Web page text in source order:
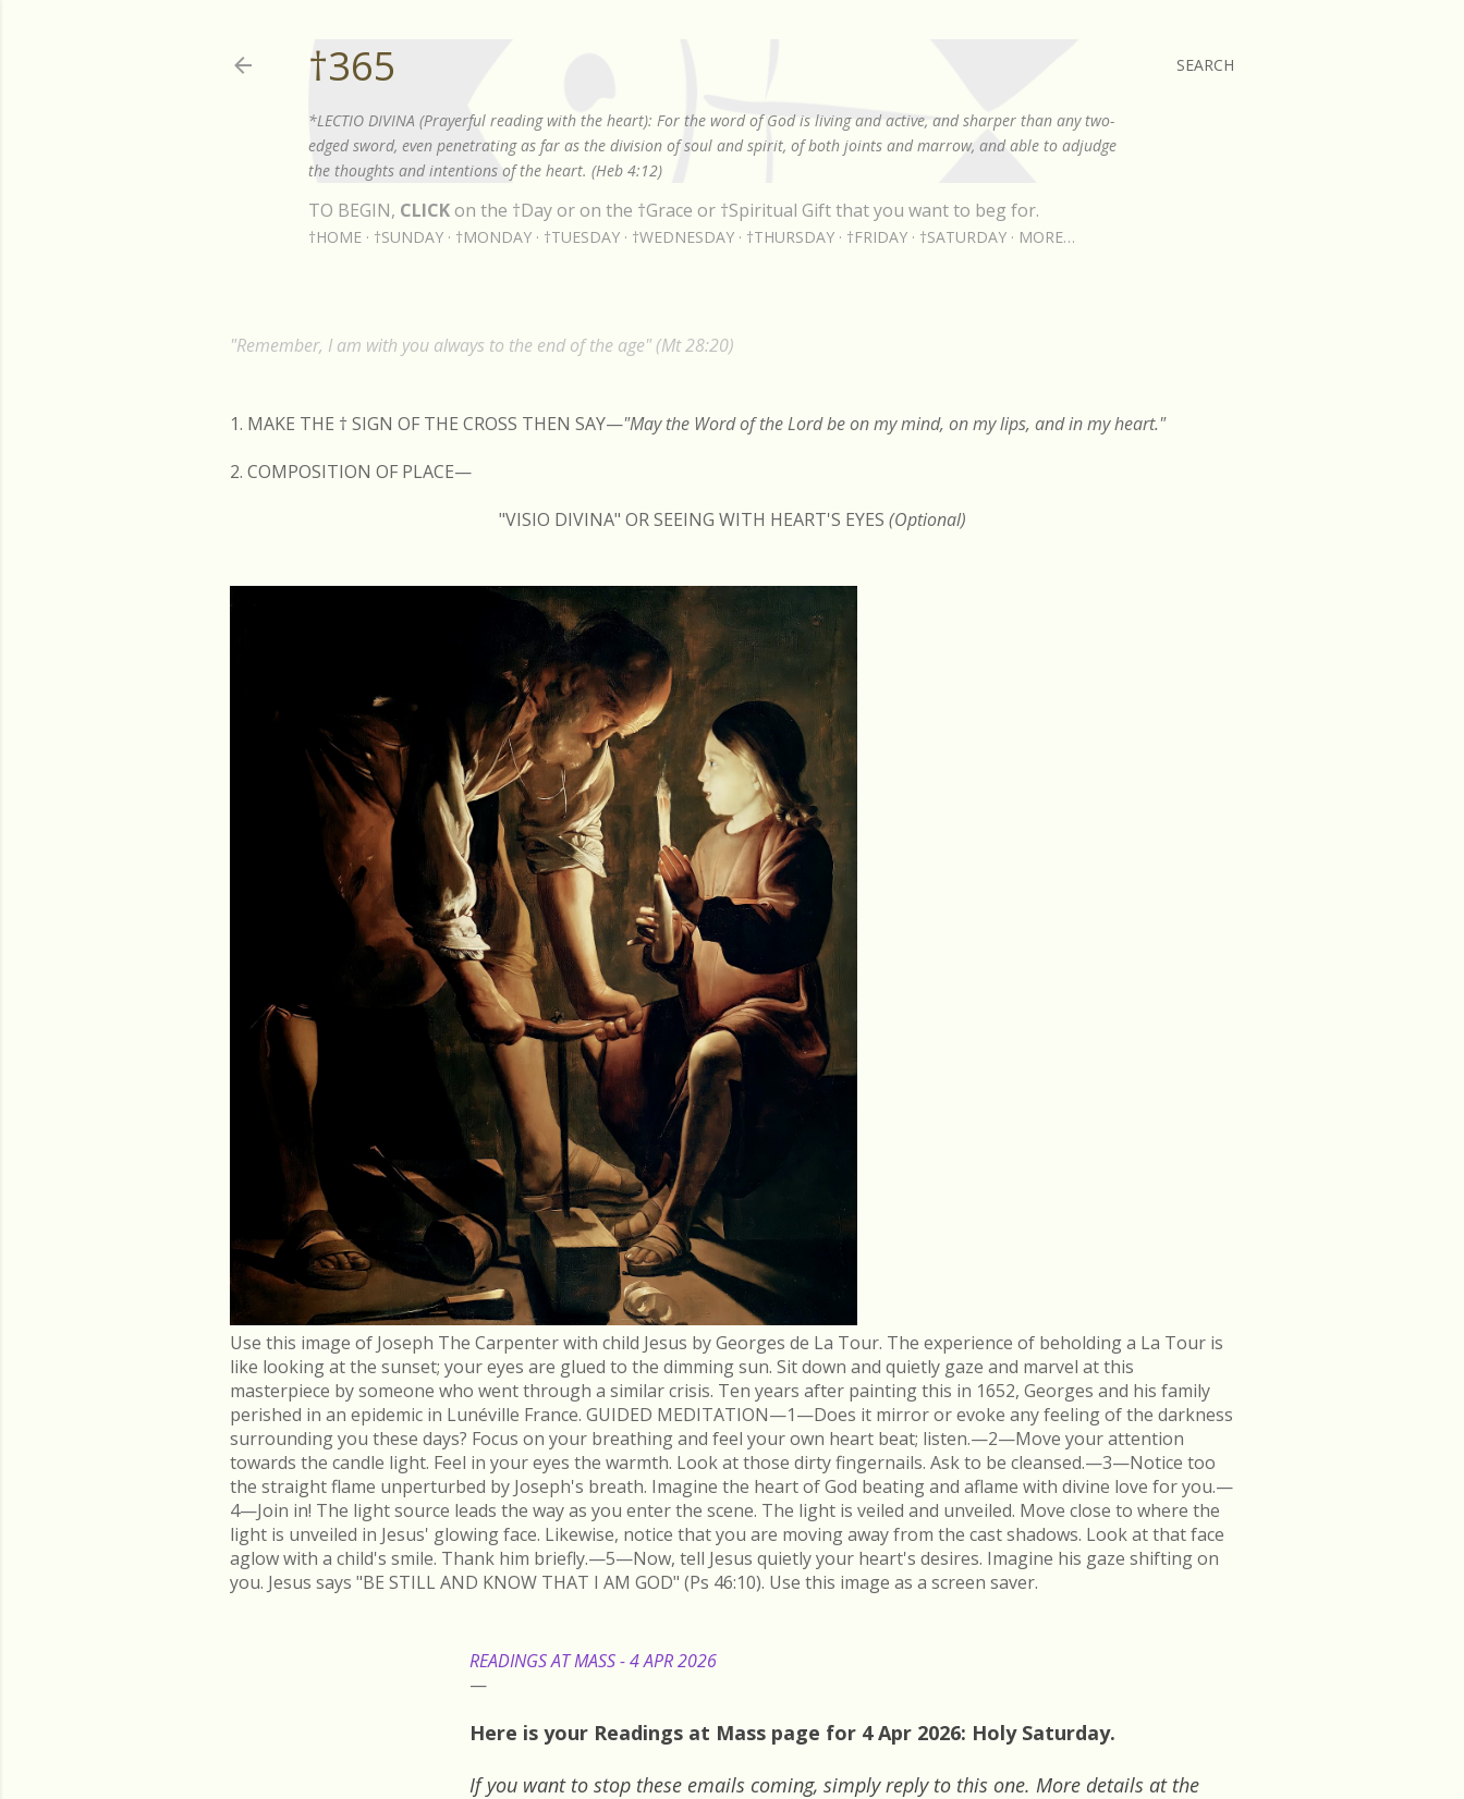
SEARCH
†365
*LECTIO DIVINA (Prayerful reading with the heart): For the word of God is living and active, and sharper than any two-
edged sword, even penetrating as far as the division of soul and spirit, of both joints and marrow, and able to adjudge
the thoughts and intentions of the heart. (Heb 4:12)
TO BEGIN, CLICKon the †Day or on the †Grace or †Spiritual Gift that you want to beg for.
†HOME †SUNDAY †MONDAY †TUESDAY †WEDNESDAY †THURSDAY †FRIDAY †SATURDAY MORE…
"Remember, I am with you always to the end of the age" (Mt 28:20)
1. MAKE THE † SIGN OF THE CROSS THEN SAY—"May the Word of the Lord be on my mind, on my lips, and in my heart."
2. COMPOSITION OF PLACE—
"VISIO DIVINA" OR SEEING WITH HEART'S EYES (Optional)
Use this image of Joseph The Carpenter with child Jesus by Georges de La Tour. The experience of beholding a La Tour is
like looking at the sunset; your eyes are glued to the dimming sun. Sit down and quietly gaze and marvel at this
masterpiece by someone who went through a similar crisis. Ten years after painting this in 1652, Georges and his family
perished in an epidemic in Lunéville France. GUIDED MEDITATION—1—Does it mirror or evoke any feeling of the darkness
surrounding you these days? Focus on your breathing and feel your own heart beat; listen.—2—Move your attention
towards the candle light. Feel in your eyes the warmth. Look at those dirty fingernails. Ask to be cleansed.—3—Notice too
the straight flame unperturbed by Joseph's breath. Imagine the heart of God beating and aflame with divine love for you.—
4—Join in! The light source leads the way as you enter the scene. The light is veiled and unveiled. Move close to where the
light is unveiled in Jesus' glowing face. Likewise, notice that you are moving away from the cast shadows. Look at that face
aglow with a child's smile. Thank him briefly.—5—Now, tell Jesus quietly your heart's desires. Imagine his gaze shifting on
you. Jesus says "BE STILL AND KNOW THAT I AM GOD" (Ps 46:10). Use this image as a screen saver.
READINGS AT MASS - 4 APR 2026
Here is your Readings at Mass page for 4 Apr 2026: Holy Saturday.
If you want to stop these emails coming, simply reply to this one. More details at the